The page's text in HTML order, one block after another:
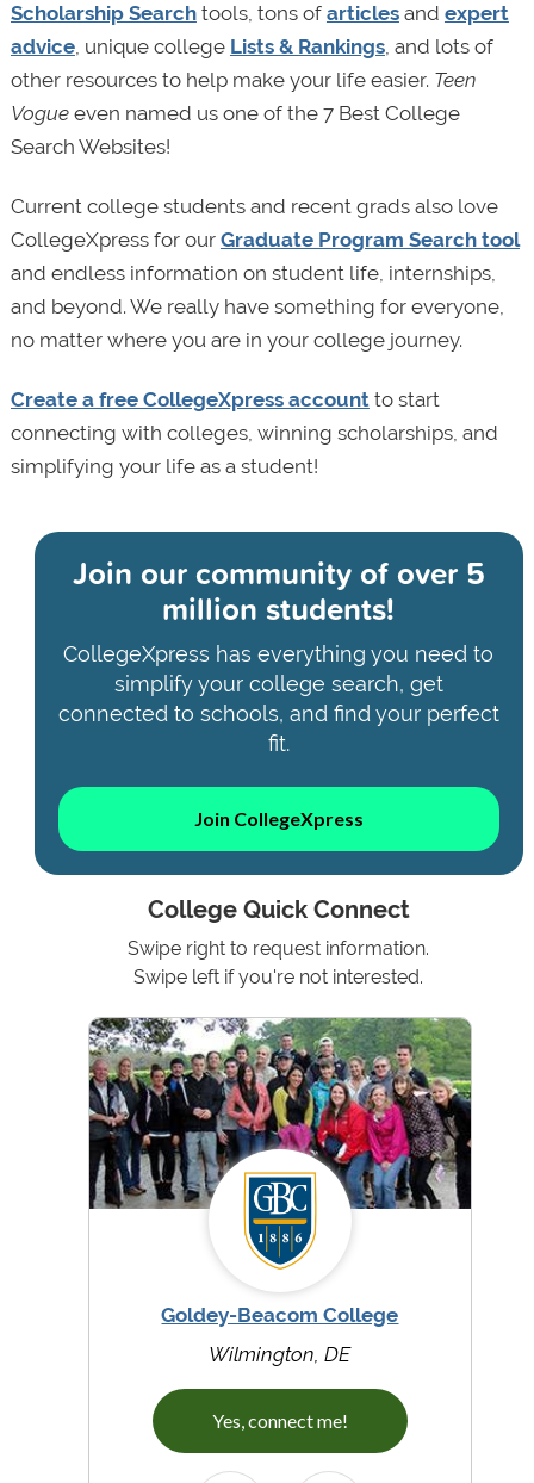
Scholarship Searchtools, tons of articlesand expert
advice, unique college Lists & Rankings, and lots of
other resources to help make your life easier. Teen
Vogueeven named us one of the 7 Best College
Search Websites!
Current college students and recent grads also love
CollegeXpress for our Graduate Program Search tool
and endless information on student life, internships,
and beyond. We really have something for everyone,
no matter where you are in your college journey.
Create a free CollegeXpress accountto start
connecting with colleges, winning scholarships, and
simplifying your life as a student!
Join our community ofover 5
million students!
CollegeXpress has everything you need to
simplify your college search, get
connected to schools, and find your perfect
fit.
Join CollegeXpress
College Quick Connect
Swipe right to request information.
Swipe left if you're not interested.
Goldey-Beacom College
Wilmington, DE
Yes, connect me!